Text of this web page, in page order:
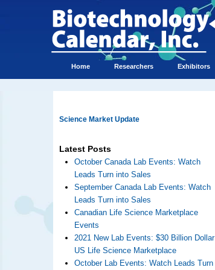
Home Researchers Exhibitors
Science Market Update
Latest Posts
October Canada Lab Events: Watch
Leads Turn into Sales
September Canada Lab Events: Watch
Leads Turn into Sales
Canadian Life Science Marketplace
Events
2021 New Lab Events: $30 Billion Dollar
US Life Science Marketplace
October Lab Events: Watch Leads Turn